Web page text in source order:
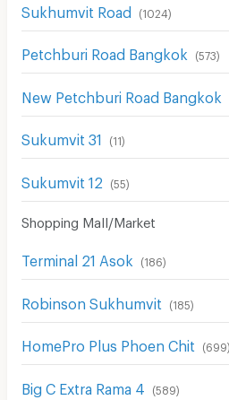
Sukhumvit Road (1024 )
Petchburi Road Bangkok (573)
New Petchburi Road Bangkok
Sukumvit 31 (11)
Sukumvit 12 (55)
Shopping Mall/Market
Terminal 21 Asok (186)
Robinson Sukhumvit (185)
HomePro Plus Phoen Chit (699)
Big C Extra Rama 4 (589)